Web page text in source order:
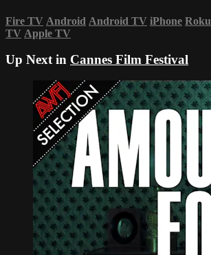
Fire TV Android Android TV iPhone Roku
TV Apple TV
Up Next in Cannes Film Festival